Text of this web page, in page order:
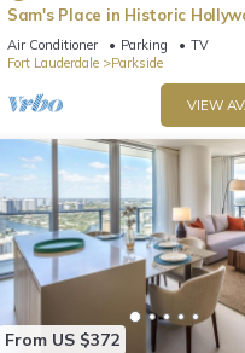
Sam's Place in Historic
min to beach. High quality
Air Conditioner Parking
TV
Fort Lauderdale
Parkside
VIEW
From US $372